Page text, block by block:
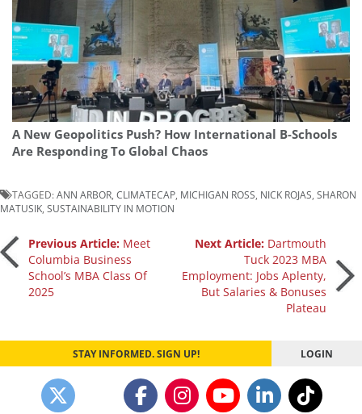
A New Geopolitics Push? How International B-Schools
Are Responding To Global Chaos
TAGGED:ANN ARBOR CLIMATECAP MICHIGAN ROSS NICK ROJAS SHARON
MATUSIK SUSTAINABILITY IN MOTION
Post
navigation
Previous Article: Meet
Columbia Business
School’s MBA Class Of
2025
Next Article: Dartmouth
Tuck 2023 MBA
Employment: Jobs Aplenty,
But Salaries & Bonuses
Plateau
STAY INFORMED. SIGN UP! LOGIN